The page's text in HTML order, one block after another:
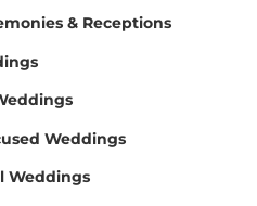
& Receptions
Weddings
Weddings